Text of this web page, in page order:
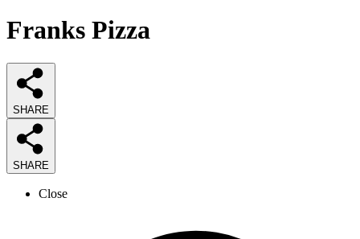
Franks Pizza
SHARE
SHARE
Close